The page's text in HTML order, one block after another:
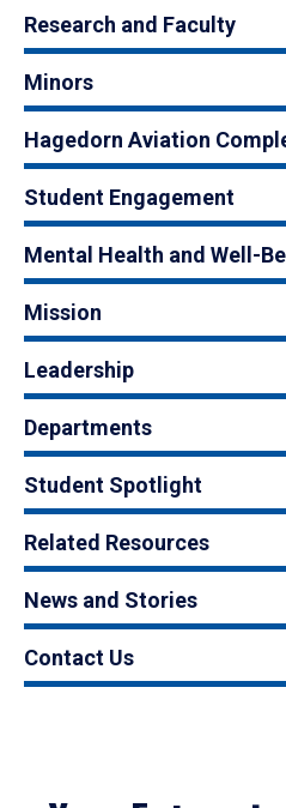
Research and Faculty
Minors
Hagedorn Aviation
Student Engagement
Mental Health and Well-
Mission
Leadership
Departments
Student Spotlight
Related Resources
News and Stories
Contact Us